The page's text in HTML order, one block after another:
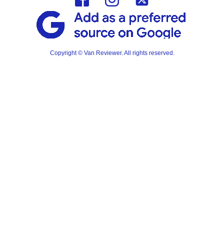
Copyright © Van Reviewer. All rights reserved.